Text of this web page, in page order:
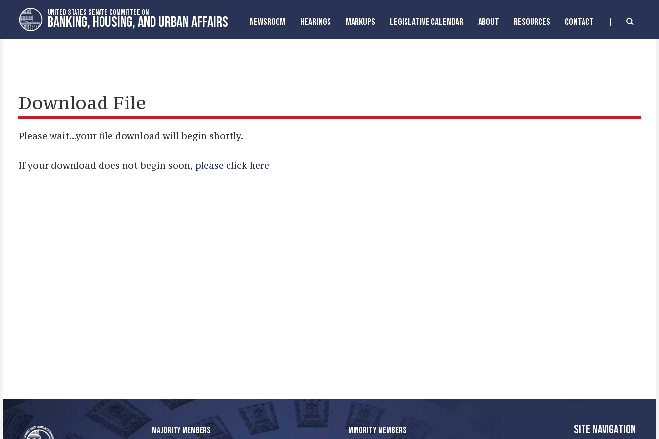
primary
navigation
content
UNITED STATES SENATE COMMITTEE ON
BANKING, HOUSING, AND URBAN AFFAIRS NEWSROOM HEARINGS MARKUPS LEGISLATIVE CALENDAR ABOUT RESOURCES CONTACT
Download File
Please wait...your file download will begin shortly.
If your download does not begin soon, please click here
MAJORITY MEMBERS MINORITY MEMBERS SITE NAVIGATION